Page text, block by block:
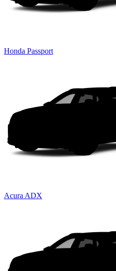
Honda Passport
Acura ADX